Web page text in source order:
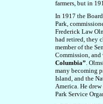
farmers, but in
In 1917 the
Park,
Frederick Law
had retired, they
member of the
Commission, and
Columbia” .
many becoming
Island, and the
America. He
Park Service